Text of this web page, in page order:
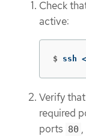
Check
active:
$ ssh
Verify
required
ports 80 ,